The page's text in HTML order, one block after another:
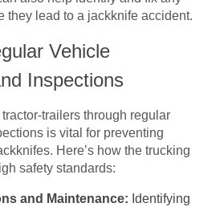
they lead to a jackknife accident.
Vehicle
Inspections
trailers through regular
is vital for preventing
Here’s how the trucking
safety standards:
and Maintenance: Identifying